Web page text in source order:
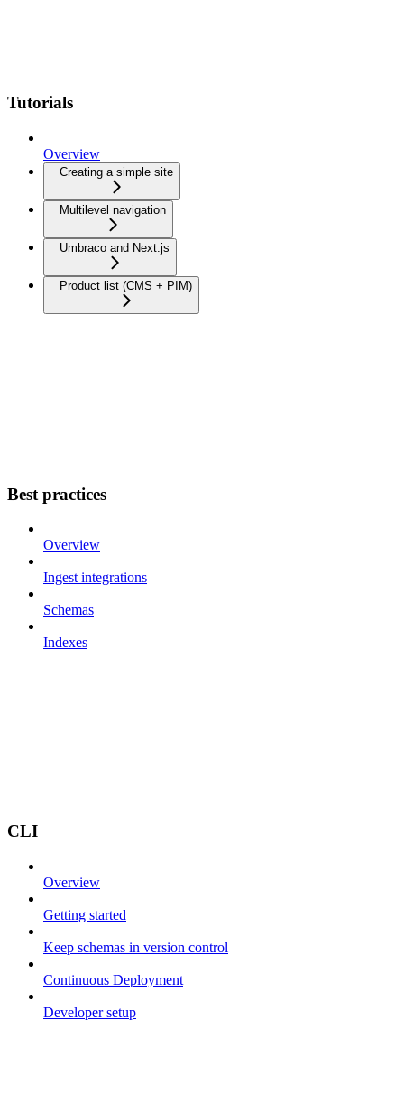
Tutorials
Overview
Creating a simple site
Multilevel navigation
Umbraco and Next.js
Product list (CMS + PIM)
Best practices
Overview
Ingest integrations
Schemas
Indexes
CLI
Overview
Getting started
Keep schemas in version control
Continuous Deployment
Developer setup